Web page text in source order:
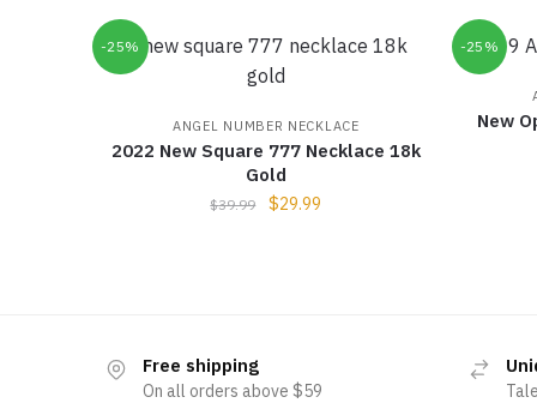
-25%
ANGEL NUMBER NECKLACE
2022 New Square 777 Necklace 18k
Gold
$39.99 $29.99
-25%
New
Free shipping
On all orders above $59